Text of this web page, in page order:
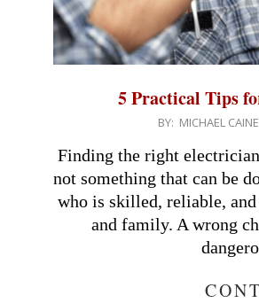
5 Practical Tips
16
BY: MICHAEL CAINE
Finding the right
not something that can be
who is skilled, reliable,
and family. A wrong